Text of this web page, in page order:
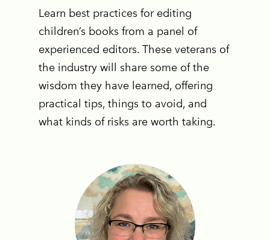
Learn best practices for editing
children’s books from a panel of
experienced editors. These veterans of
the industry will share some of the
wisdom they have learned, offering
practical tips, things to avoid, and
what kinds of risks are worth taking.